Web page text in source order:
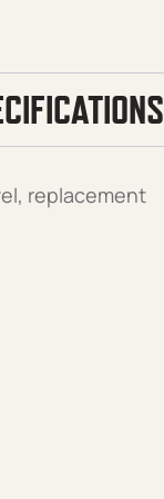
replacement